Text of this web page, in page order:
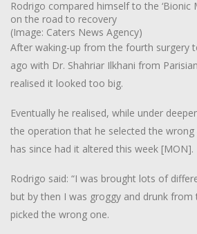
Rodrigo compared himself to the ‘Bionic
on the road to recovery
(Image: Caters News Agency)
After waking-up from the fourth surgery
ago with Dr. Shahriar Ilkhani from
realised it looked too big.
Eventually he realised, while under
the operation that he selected the wrong
has since had it altered this week [MON].
Rodrigo said: “I was brought lots of
but by then I was groggy and drunk from
picked the wrong one.